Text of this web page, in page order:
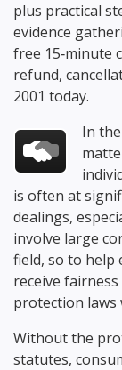
plus practical
evidence
free 15‑minute
refund,
2001 today.
In
is often at
dealings,
involve large
field, so to help
receive
protection laws
Without the
statutes,